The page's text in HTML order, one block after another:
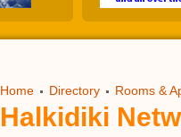
Home Directory Rooms &
Halkidiki